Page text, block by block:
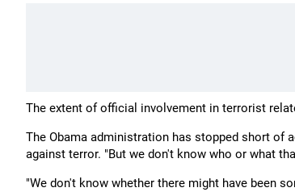
The extent of official involvement in terrorist
The Obama administration has stopped short of
against terror. "But we don't know who or what
"We don't know whether there might have been